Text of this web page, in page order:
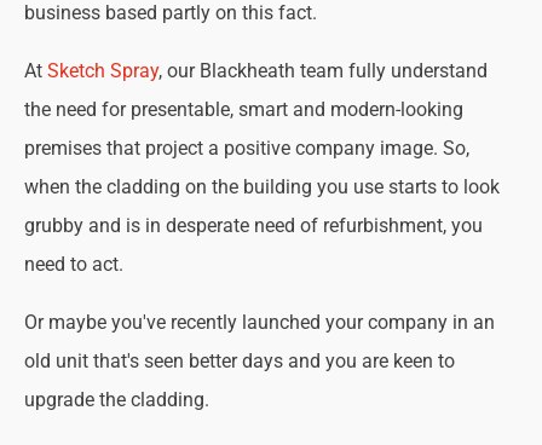
business based partly on this fact.
At Sketch Spray, our Blackheath team fully understand
the need for presentable, smart and modern-looking
premises that project a positive company image. So,
when the cladding on the building you use starts to look
grubby and is in desperate need of refurbishment, you
need to act.
Or maybe you've recently launched your company in an
old unit that's seen better days and you are keen to
upgrade the cladding.